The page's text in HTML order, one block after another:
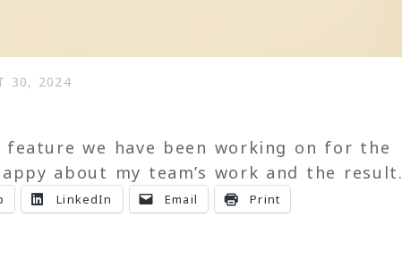
30, 2024
we have been working on for the
about my team’s work and the result.
LinkedIn Email Print